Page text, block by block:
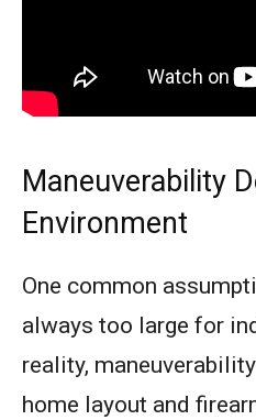
Maneuverability
Environment
One common
always too large for
reality,
home layout and